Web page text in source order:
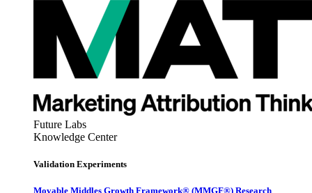
Future Labs
Knowledge Center
Validation Experiments
Movable Middles Growth Framework® (MMGF®) Research